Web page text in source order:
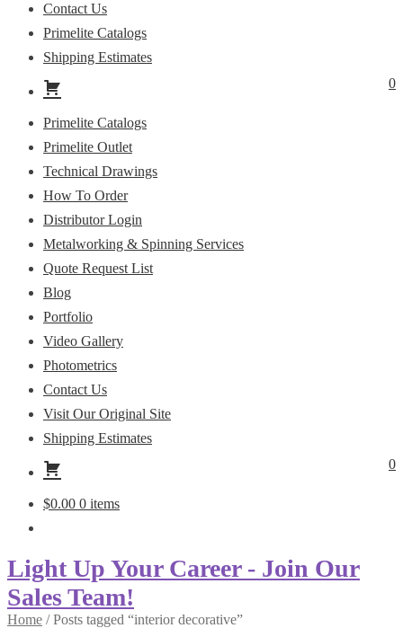
Contact Us
Primelite Catalogs
Shipping Estimates
0
Primelite Catalogs
Primelite Outlet
Technical Drawings
How To Order
Distributor Login
Metalworking & Spinning Services
Quote Request List
Blog
Portfolio
Video Gallery
Photometrics
Contact Us
Visit Our Original Site
Shipping Estimates
0
$0.00 0 items
Light Up Your Career - Join Our
Sales Team!
Home /Posts tagged “interior decorative”